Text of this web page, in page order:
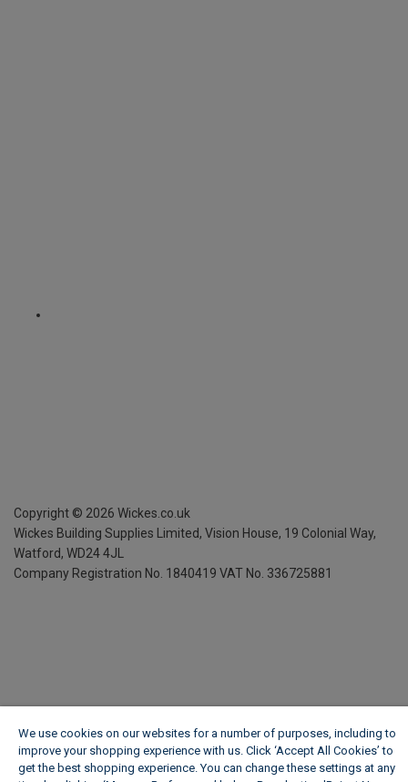
Copyright © 2026 Wickes.co.uk
Wickes Building Supplies Limited, Vision House, 19 Colonial Way,
Watford, WD24 4JL
Company Registration No. 1840419 VAT No. 336725881
We use cookies on our websites for a number of purposes, including to
improve your shopping experience with us. Click ‘Accept All Cookies’ to
get the best shopping experience. You can change these settings at any